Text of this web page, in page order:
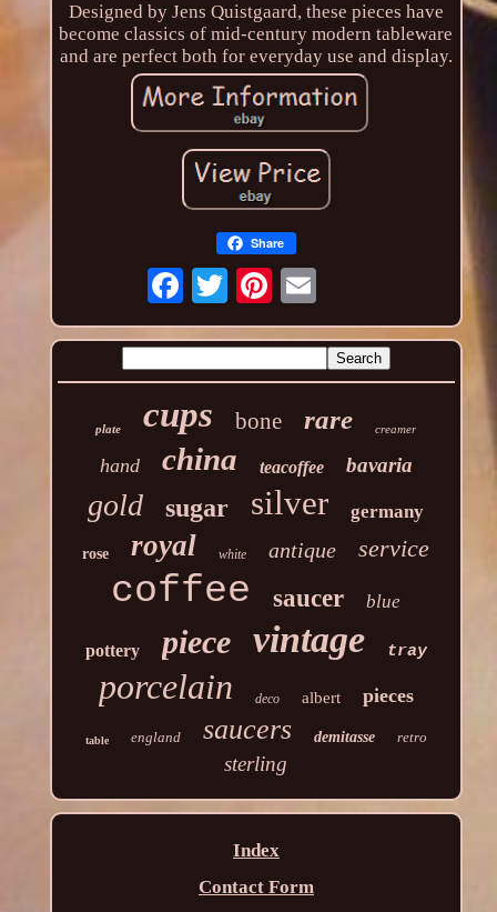
Designed by Jens Quistgaard, these pieces have
become classics of mid-century modern tableware
and are perfect both for everyday use and display.
Share
plate cups bone rare creamer
hand china teacoffee bavaria
gold sugar silver germany
rose royal white antique service
coffee saucer blue
pottery piece vintage tray
porcelain deco albert pieces
table england saucers demitasse retro
sterling
Index
Contact Form